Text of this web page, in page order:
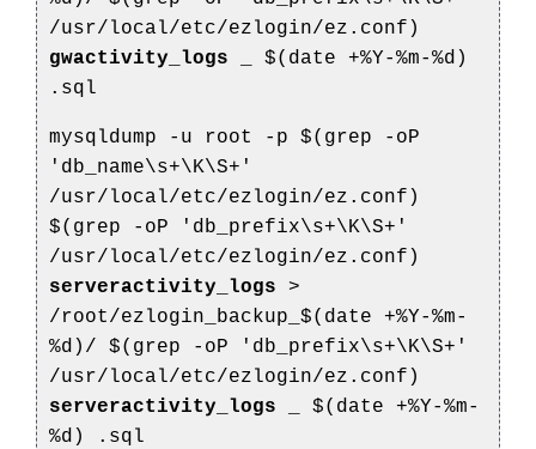
/usr/local/etc/ezlogin/ez.conf)
gwactivity_logs
$(date +%Y-%m-%d)
.sql
mysqldump -u root -p $(grep -oP
'db_name\s+\K\S+'
/usr/local/etc/ezlogin/ez.conf)
$(grep -oP 'db_prefix\s+\K\S+'
/usr/local/etc/ezlogin/ez.conf)
serveractivity_logs >
/root/ezlogin_backup_$(date +%Y-%m-
%d)/ $(grep -oP 'db_prefix\s+\K\S+'
/usr/local/etc/ezlogin/ez.conf)
serveractivity_logs
$(date +%Y-%m-
%d)
.sql